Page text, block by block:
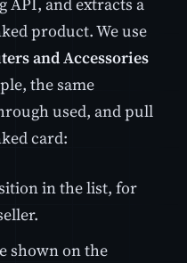
product. We use
and Accessories
the same
used, and pull
card:
in the list, for
shown on the